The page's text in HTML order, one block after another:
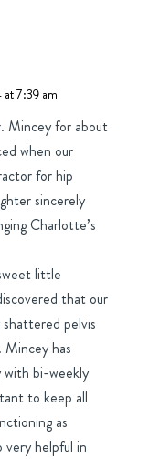
7:39 am
Mincey for about
when our
for hip
sincerely
Charlotte’s
little
that our
pelvis
has
with bi-weekly
to keep all
as
very helpful in